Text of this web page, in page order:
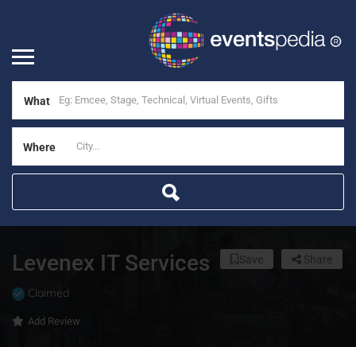
What
Where
Levenex IT Services
Claimed
Add Review
Share
Save